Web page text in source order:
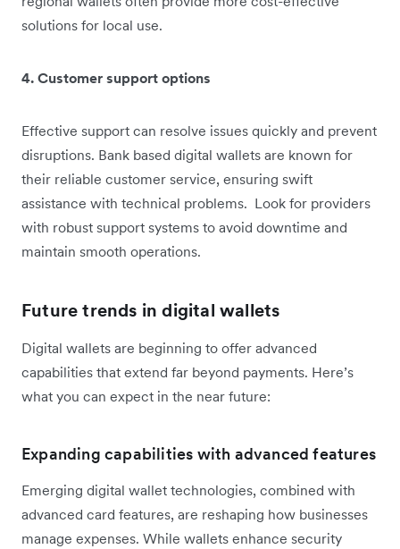
solutions for local use.
4. Customer support options
Effective support can resolve issues quickly and prevent
disruptions. Bank based digital wallets are known for
their reliable customer service, ensuring swift
assistance with technical problems. Look for providers
with robust support systems to avoid downtime and
maintain smooth operations.
Future trends in digital wallets
Digital wallets are beginning to offer advanced
capabilities that extend far beyond payments. Here’s
what you can expect in the near future:
Expanding capabilities with advanced features
Emerging digital wallet technologies, combined with
advanced card features, are reshaping how businesses
manage expenses. While wallets enhance security